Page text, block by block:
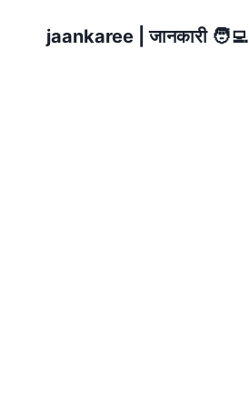
jaankaree | जानकारी 🧑‍💻